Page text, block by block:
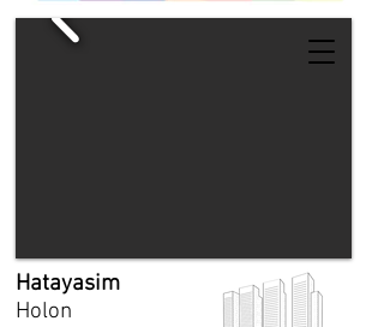
Hatayasim
Holon